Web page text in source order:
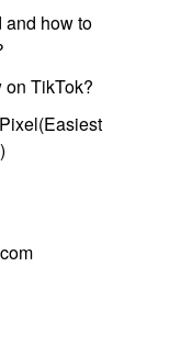
and how to
TikTok?